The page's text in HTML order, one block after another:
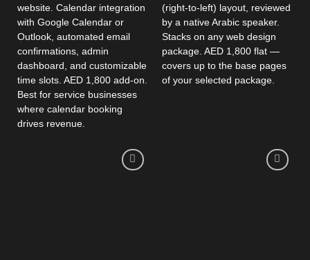
website. Calendar integration
with Google Calendar or
Outlook, automated email
confirmations, admin
dashboard, and customizable
time slots. AED 1,800 add-on.
Best for service businesses
where calendar booking
drives revenue.
(right-to-left) layout, reviewed
by a native Arabic speaker.
Stacks on any web design
package. AED 1,800 flat —
covers up to the base pages
of your selected package.